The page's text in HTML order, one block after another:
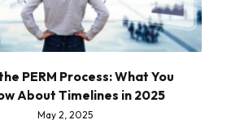
PERM Process: What You
About Timelines in 2025
May 2, 2025